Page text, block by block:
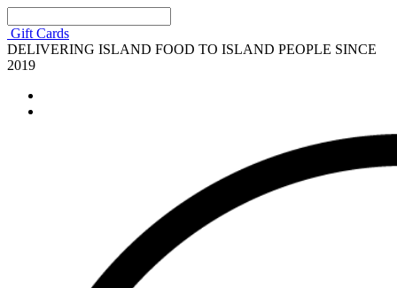
Gift Cards
DELIVERING ISLAND FOOD TO ISLAND PEOPLE SINCE
2019